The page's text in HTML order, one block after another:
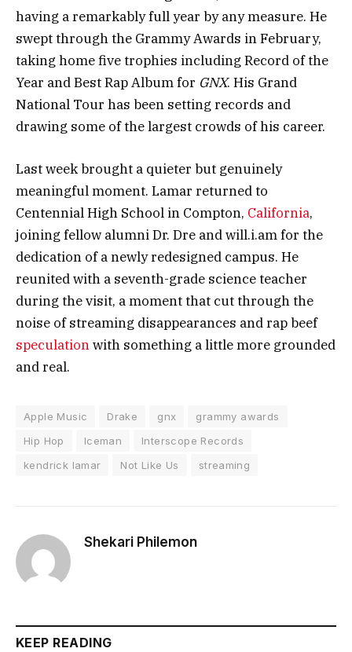
having a remarkably full year by any measure. He
swept through the Grammy Awards in February,
taking home five trophies including Record of the
Year and Best Rap Album for GNX. His Grand
National Tour has been setting records and
drawing some of the largest crowds of his career.
Last week brought a quieter but genuinely
meaningful moment. Lamar returned to
Centennial High School in Compton, California,
joining fellow alumni Dr. Dre and will.i.am for the
dedication of a newly redesigned campus. He
reunited with a seventh-grade science teacher
during the visit, a moment that cut through the
noise of streaming disappearances and rap beef
speculationwith something a little more grounded
and real.
Apple Music Drake gnx
grammy awards
Hip Hop
Iceman
Interscope Records
kendrick lamar
Not Like Us streaming
Shekari Philemon
KEEP READING